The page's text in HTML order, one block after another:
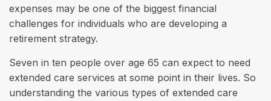
expenses may be one of the biggest financial
challenges for individuals who are developing a
retirement strategy.
Seven in ten people over age 65 can expect to need
extended care services at some point in their lives. So
understanding the various types of extended care